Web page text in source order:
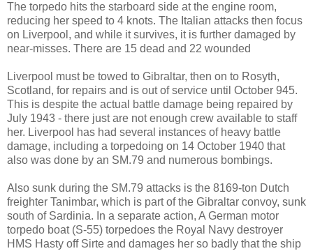
The torpedo hits the starboard side at the engine room,
reducing her speed to 4 knots. The Italian attacks then focus
on Liverpool, and while it survives, it is further damaged by
near-misses. There are 15 dead and 22 wounded
Liverpool must be towed to Gibraltar, then on to Rosyth,
Scotland, for repairs and is out of service until October 945.
This is despite the actual battle damage being repaired by
July 1943 - there just are not enough crew available to staff
her. Liverpool has had several instances of heavy battle
damage, including a torpedoing on 14 October 1940 that
also was done by an SM.79 and numerous bombings.
Also sunk during the SM.79 attacks is the 8169-ton Dutch
freighter Tanimbar, which is part of the Gibraltar convoy, sunk
south of Sardinia. In a separate action, A German motor
torpedo boat (S-55) torpedoes the Royal Navy destroyer
HMS Hasty off Sirte and damages her so badly that the ship